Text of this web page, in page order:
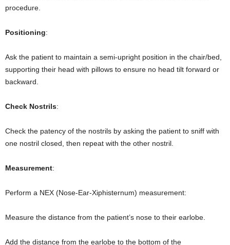
procedure.
Positioning:
Ask the patient to maintain a semi-upright position in the chair/bed,
supporting their head with pillows to ensure no head tilt forward or
backward.
Check Nostrils:
Check the patency of the nostrils by asking the patient to sniff with
one nostril closed, then repeat with the other nostril.
Measurement:
Perform a NEX (Nose-Ear-Xiphisternum) measurement:
Measure the distance from the patient’s nose to their earlobe.
Add the distance from the earlobe to the bottom of the